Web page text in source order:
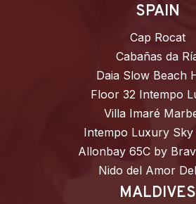
SPAIN
Cap Rocat
Cabañas da
Daia Slow Beach
Floor 32 Intempo
Villa Imaré
Intempo Luxury Sky
Allonbay 65C by
Nido del Amor
MALDIVES